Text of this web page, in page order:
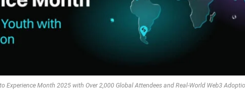
Experience Month 2025 with Over 2,000 Global Attendees and Real-World Web3